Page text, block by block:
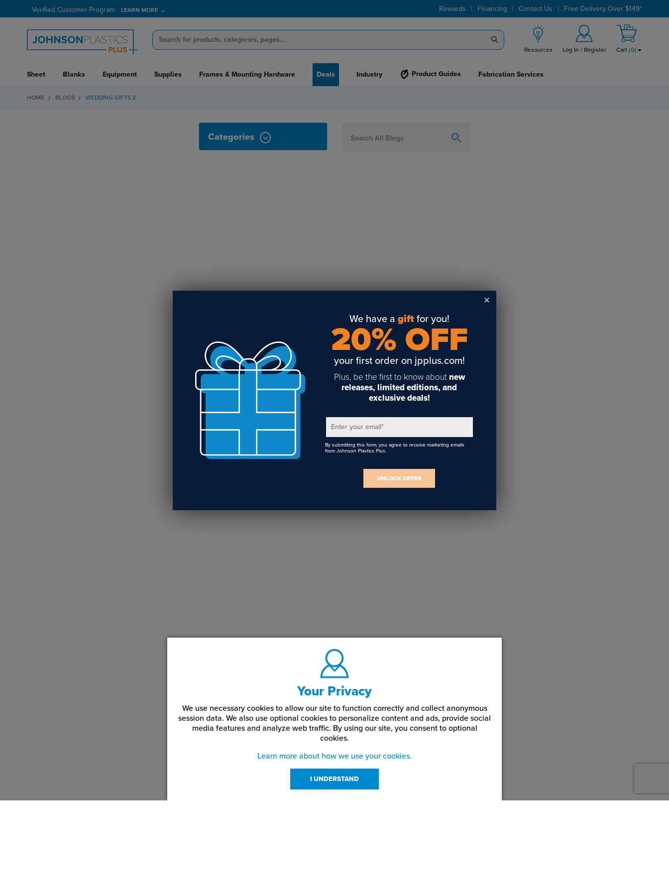
Verified Customer Program LEARN MORE → Rewards | Financing | Contact Us | Free Delivery Over $149*
Resources Log In / Register Cart (0)
Sheet Blanks Equipment Supplies Frames & Mounting Hardware Deals Industry Product Guides Fabrication Services
HOME BLOGS WEDDING GIFTS 2
Categories
DTG
Industrial Tagging
Steam/STEM
Education
Your Privacy
We use necessary cookies to allow our site to function correctly and collect anonymous
session data. We also use optional cookies to personalize content and ads, provide social
media features and analyze web traffic. By using our site, you consent to optional
cookies.
Learn more about how we use your cookies.
I UNDERSTAND
We have a giftfor you!
20% OFF
your first order on jpplus.com!
Plus, be the first to know about new
releases, limited editions, and
exclusive deals!
Enter your email*
By submitting this form, you agree to receive marketing emails
from Johnson Plastics Plus.
UNLOCK OFFER